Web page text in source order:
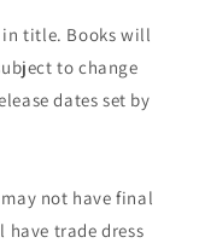
in title. Books will
to change
dates set by
not have final
have trade dress